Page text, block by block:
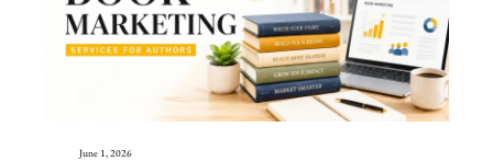
June 1, 2026